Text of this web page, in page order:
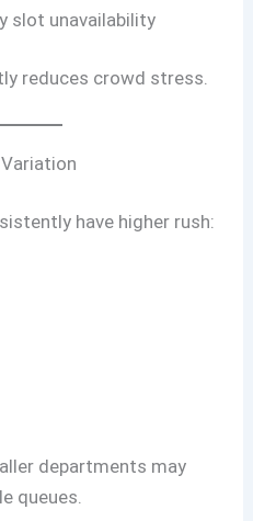
slot unavailability
reduces crowd stress.
have higher rush:
departments may
queues.